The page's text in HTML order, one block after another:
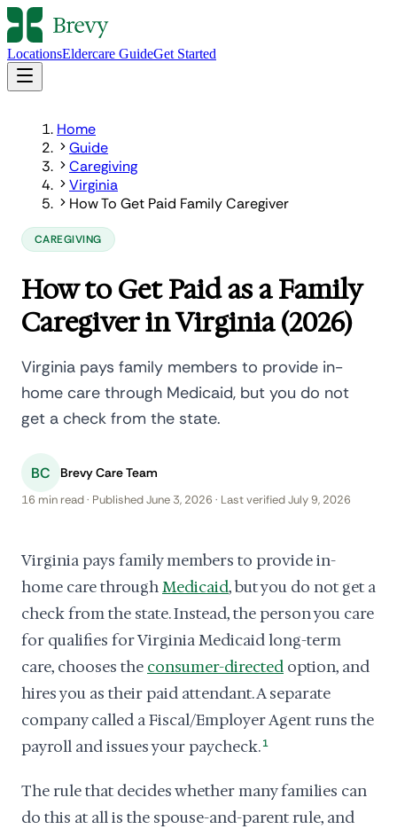
LocationsEldercare GuideGet Started
Home
Guide
Caregiving
Virginia
How To Get Paid Family Caregiver
CAREGIVING
How to Get Paid as a Family
Caregiver in Virginia (2026)
Virginia pays family members to provide in-
home care through Medicaid, but you do not
get a check from the state.
BC Brevy Care Team
16 min read · Published June 3, 2026 · Last verified July 9, 2026
Virginia pays family members to provide in-
home care throughMedicaid, but you do not get a
check from the state. Instead, the person you care
for qualifies for Virginia Medicaid long-term
care, chooses the consumer-directed option, and
hires you as their paid attendant. A separate
company called a Fiscal/Employer Agent runs the
payroll and issues your paycheck. 1
The rule that decides whether many families can
do this at all is the spouse-and-parent rule, and